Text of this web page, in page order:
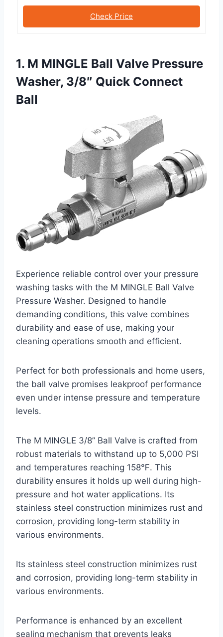
Check Price
1. M MINGLE Ball Valve Pressure
Washer, 3/8″ Quick Connect
Ball
Experience reliable control over your pressure
washing tasks with the M MINGLE Ball Valve
Pressure Washer. Designed to handle
demanding conditions, this valve combines
durability and ease of use, making your
cleaning operations smooth and efficient.
Perfect for both professionals and home users,
the ball valve promises leakproof performance
even under intense pressure and temperature
levels.
The M MINGLE 3/8” Ball Valve is crafted from
robust materials to withstand up to 5,000 PSI
and temperatures reaching 158℉. This
durability ensures it holds up well during high-
pressure and hot water applications. Its
stainless steel construction minimizes rust and
corrosion, providing long-term stability in
various environments.
Its stainless steel construction minimizes rust
and corrosion, providing long-term stability in
various environments.
Performance is enhanced by an excellent
sealing mechanism that prevents leaks